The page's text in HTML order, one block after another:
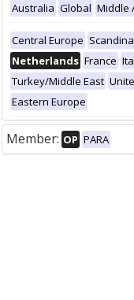
Australia Global Middle
Central Europe
Netherlands France
Turkey/Middle East
Eastern Europe
Member: OP PARA